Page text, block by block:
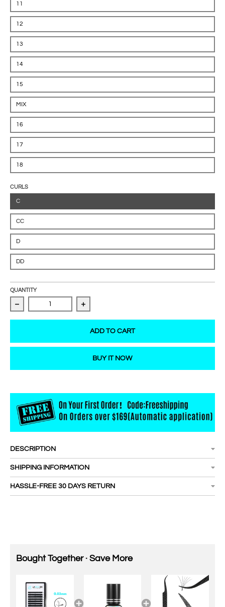
11
12
13
14
15
MIX
16
17
18
CURLS
C
CC
D
DD
QUANTITY
Decrease quantity for Mega Volume Lashes 0.03mm
Increase quantity for Mega Volume
ADD TO CART
BUY IT NOW
DESCRIPTION
SHIPPING INFORMATION
HASSLE-FREE 30 DAYS RETURN
Bought Together · Save More